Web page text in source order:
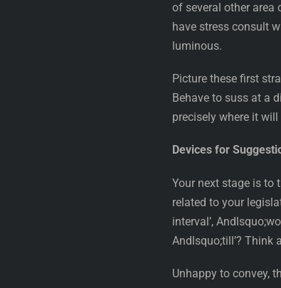
of several other area
have stress consult
luminous.
Picture these first
Behave to suss at a
precisely where it
Devices for
Your next stage is to
related to your
interval’,
Andlsquo;till’? Think
Unhappy to convey,